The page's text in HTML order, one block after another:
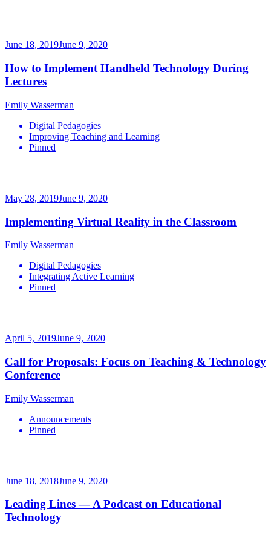
June 18, 2019June 9, 2020
How to Implement Handheld Technology During
Lectures
Emily Wasserman
Digital Pedagogies
Improving Teaching and Learning
Pinned
May 28, 2019June 9, 2020
Implementing Virtual Reality in the Classroom
Emily Wasserman
Digital Pedagogies
Integrating Active Learning
Pinned
April 5, 2019June 9, 2020
Call for Proposals: Focus on Teaching & Technology
Conference
Emily Wasserman
Announcements
Pinned
June 18, 2018June 9, 2020
Leading Lines — A Podcast on Educational
Technology